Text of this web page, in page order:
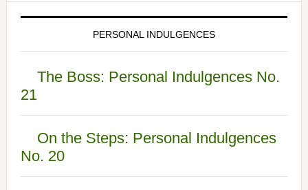
PERSONAL INDULGENCES
The Boss: Personal Indulgences No.
21
On the Steps: Personal Indulgences
No. 20